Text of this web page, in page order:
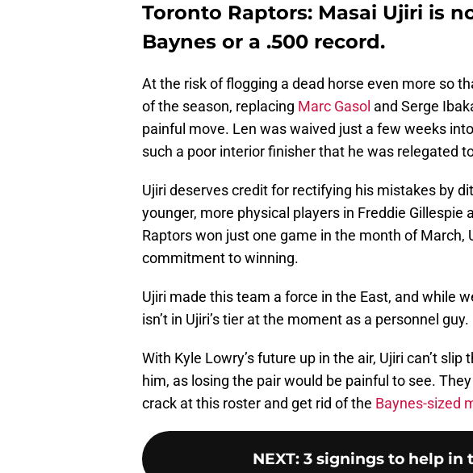
Toronto Raptors: Masai Ujiri is
Baynes or a .500 record.
At the risk of flogging a dead horse even more so
of the season, replacing Marc Gasol and Serge
painful move. Len was waived just a few weeks
such a poor interior finisher that he was relegated
Ujiri deserves credit for rectifying his mistakes by
younger, more physical players in Freddie Gillespie
Raptors won just one game in the month of March,
commitment to winning.
Ujiri made this team a force in the East, and while
isn’t in Ujiri’s tier at the moment as a personnel guy.
With Kyle Lowry’s future up in the air, Ujiri can’t slip
him, as losing the pair would be painful to see.
crack at this roster and get rid of the Baynes-sized
NEXT: 3 signings to help in